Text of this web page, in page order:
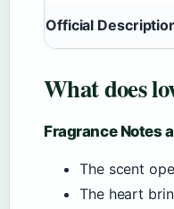
Official
What does
Fragrance Notes
The scent
The heart